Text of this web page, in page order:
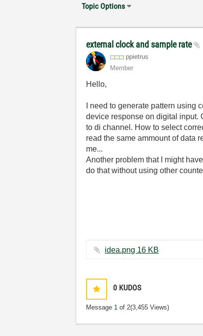
Topic Options
external clock and sample rate
ppietrus
Member
Hello,
I need to generate pattern
device response on digital input.
to di channel. How to select
read the same ammount of data
me...
Another problem that I might
do that without using other
idea.png ‏16 KB
0 KUDOS
Message 1 of 2(3,455 Views)